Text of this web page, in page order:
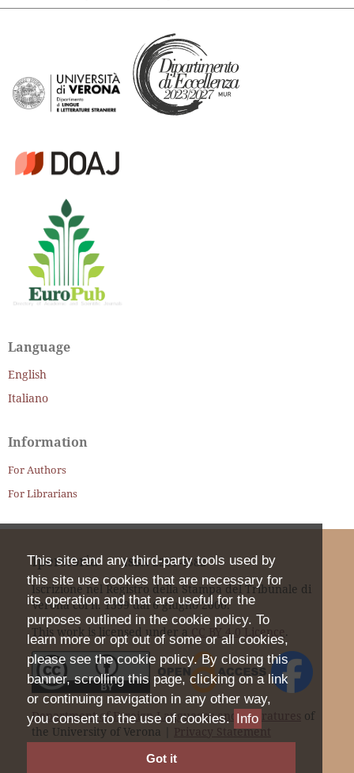
This site and any third-party tools used by
this site use cookies that are necessary for
its operation and that are useful for the
purposes outlined in the cookie policy. To
learn more or opt out of some or all cookies,
please see the cookie policy. By closing this
banner, scrolling this page, clicking on a link
or continuing navigation in any other way,
you consent to the use of cookies. Info
Got it
Language
English
Italiano
Information
For Authors
For Librarians
Iperstoria ISSN 2281-4582
Iscrizione nel Registro della Stampa del Tribunale di
Verona col n. 1399 dal 6 giugno 2000.
This work is licensed under a
CC BY 4.0 Licence .
Department of Foreign Languages and Literatures
of
the University of Verona |
Privacy Statement